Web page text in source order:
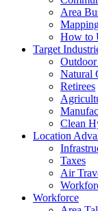
Area
How to
Target
Natural
Retirees
Clean
Location
Taxes
Air
Workforce